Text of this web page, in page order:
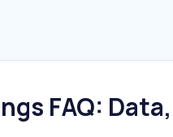
FAQ: